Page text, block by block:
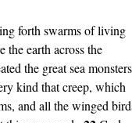
forth swarms of living
the earth across the
the great sea
kind that creep, which
and all the winged